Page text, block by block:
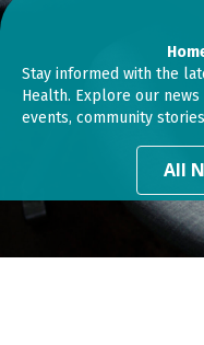
Stay informed with the
Health. Explore our
events, community
All